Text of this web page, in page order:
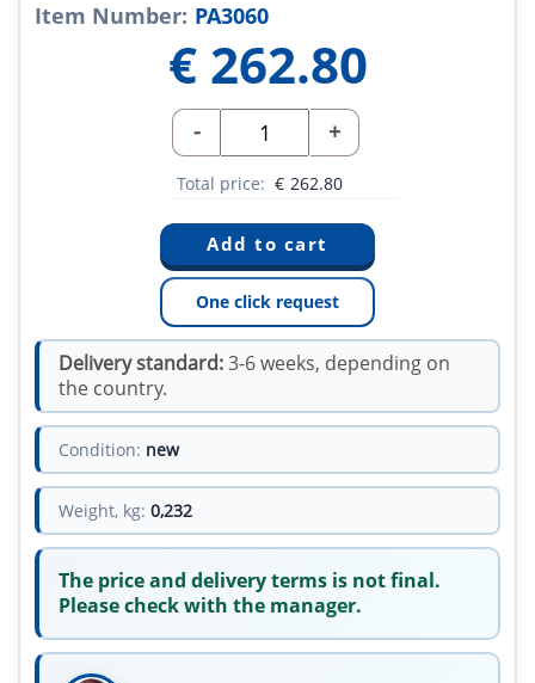
Item Number: PA3060
€ 262.80
- +
Total price: € 262.80
One click request
Delivery standard:3-6 weeks, depending on
the country.
Condition: new
Weight, kg: 0,232
The price and delivery terms is not final.
Please check with the manager.